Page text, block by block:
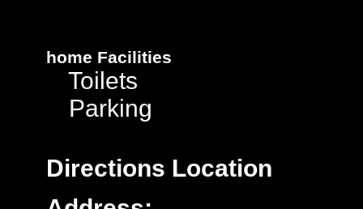
home Facilities
Toilets
Parking
Directions Location